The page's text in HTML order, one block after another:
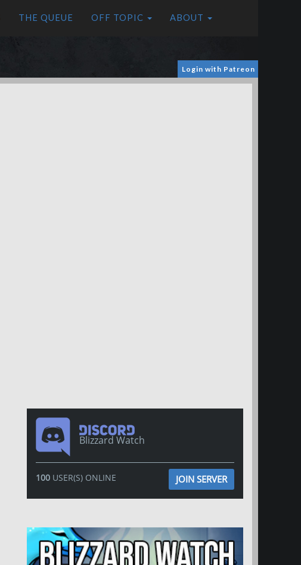
THE QUEUE OFF TOPIC ABOUT
Login with Patreon
Blizzard Watch
100USER(S) ONLINE JOIN SERVER